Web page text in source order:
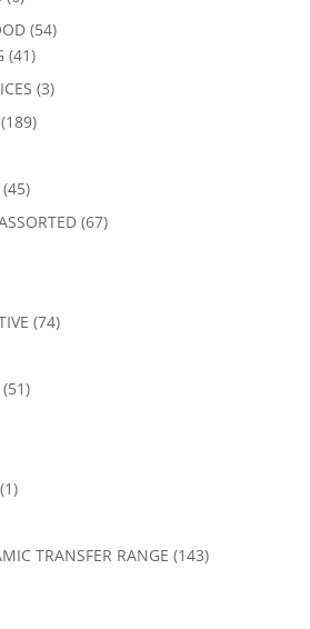
(54)
(41)
(3)
(189)
(45)
(67)
(74)
(51)
(1)
TRANSFER RANGE (143)